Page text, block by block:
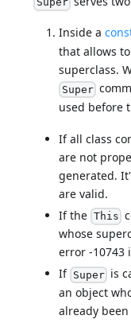
Inside a
that allows
superclass.
Super
used before
If all class
are not
generated.
are valid.
If the This
whose
error -10743
If Super is
an object
already